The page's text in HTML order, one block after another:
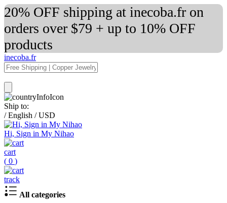
20% OFF shipping at inecoba.fr on
orders over $79 + up to 10% OFF
products
inecoba.fr
Ship to:
/ English / USD
Hi, Sign in My Nihao
cart
( 0 )
track
All categories